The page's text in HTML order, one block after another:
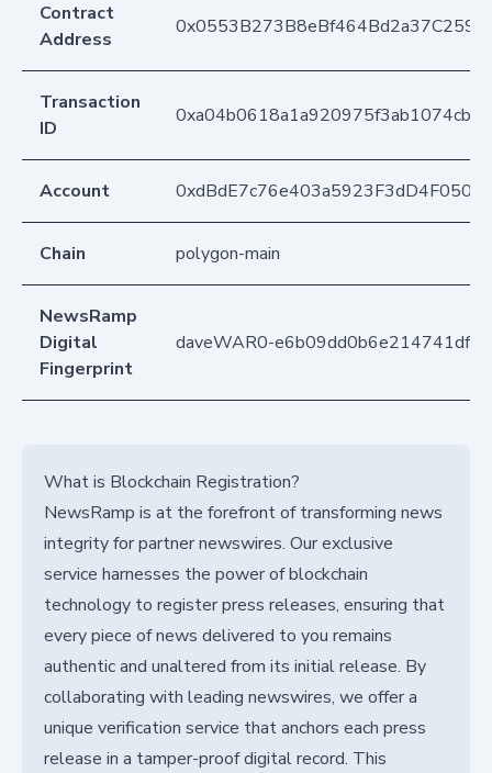
Contract
Address
Transaction
ID
Account
Chain polygon-main
NewsRamp
Digital
Fingerprint
daveWAR0-
What is Blockchain Registration?
NewsRamp is at the forefront of transforming news
integrity for partner newswires. Our exclusive
service harnesses the power of blockchain
technology to register press releases, ensuring that
every piece of news delivered to you remains
authentic and unaltered from its initial release. By
collaborating with leading newswires, we offer a
unique verification service that anchors each press
release in a tamper-proof digital record. This